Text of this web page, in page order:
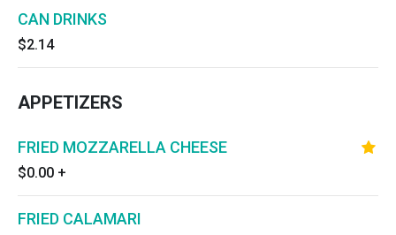
CAN DRINKS
$2.14
APPETIZERS
FRIED MOZZARELLA CHEESE
$0.00 +
FRIED CALAMARI